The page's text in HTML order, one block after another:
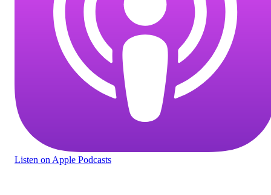
Listen on Apple Podcasts